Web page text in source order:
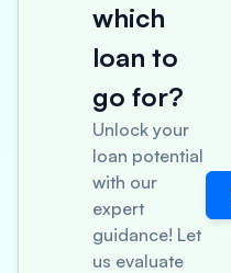
which
loan to
go for?
Unlock your
loan potential
with our
expert
guidance! Let
us evaluate